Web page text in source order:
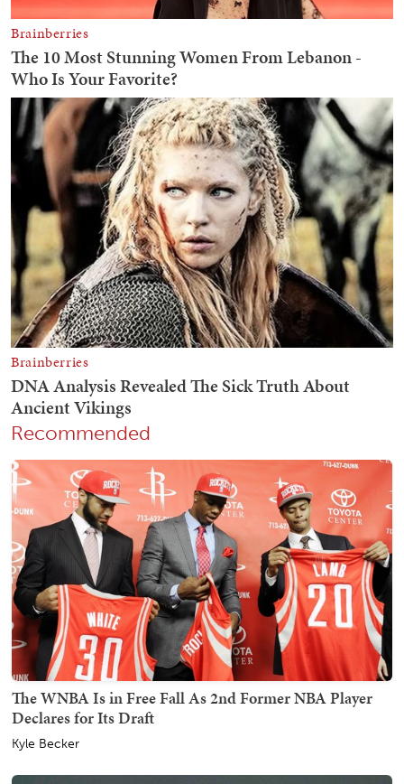
Recommended
The WNBA Is in Free Fall As 2nd Former NBA Player
Declares for Its Draft
Kyle Becker